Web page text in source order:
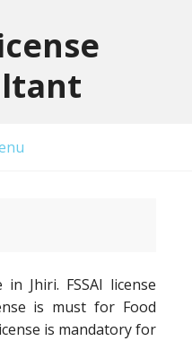
in Jhiri. FSSAI license
is must for Food
is mandatory for